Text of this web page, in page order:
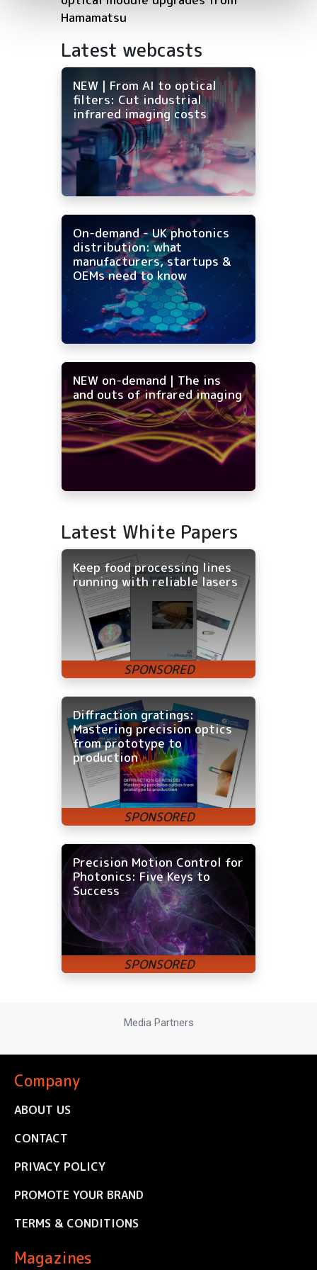
Hamamatsu
Latest webcasts
NEW | From AI to optical
filters: Cut industrial
infrared imaging costs
On-demand - UK photonics
distribution: what
manufacturers, startups &
OEMs need to know
NEW on-demand | The ins
and outs of infrared imaging
Latest White Papers
Keep food processing lines
running with reliable lasers
Diffraction gratings:
Mastering precision optics
from prototype to
production
Precision Motion Control for
Photonics: Five Keys to
Success
Media Partners
Company
ABOUT US
CONTACT
PRIVACY POLICY
PROMOTE YOUR BRAND
TERMS & CONDITIONS
Magazines